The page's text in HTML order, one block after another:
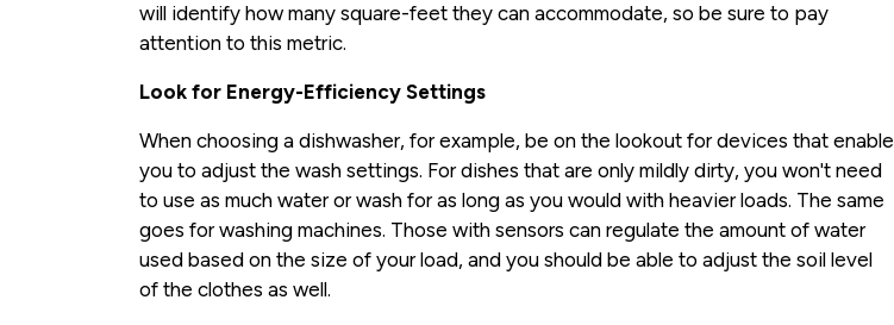
will identify how many square-feet they can accommodate, so be sure to pay
attention to this metric.
Look for Energy-Efficiency Settings
When choosing a dishwasher, for example, be on the lookout for devices that enable
you to adjust the wash settings. For dishes that are only mildly dirty, you won't need
to use as much water or wash for as long as you would with heavier loads. The same
goes for washing machines. Those with sensors can regulate the amount of water
used based on the size of your load, and you should be able to adjust the soil level
of the clothes as well.